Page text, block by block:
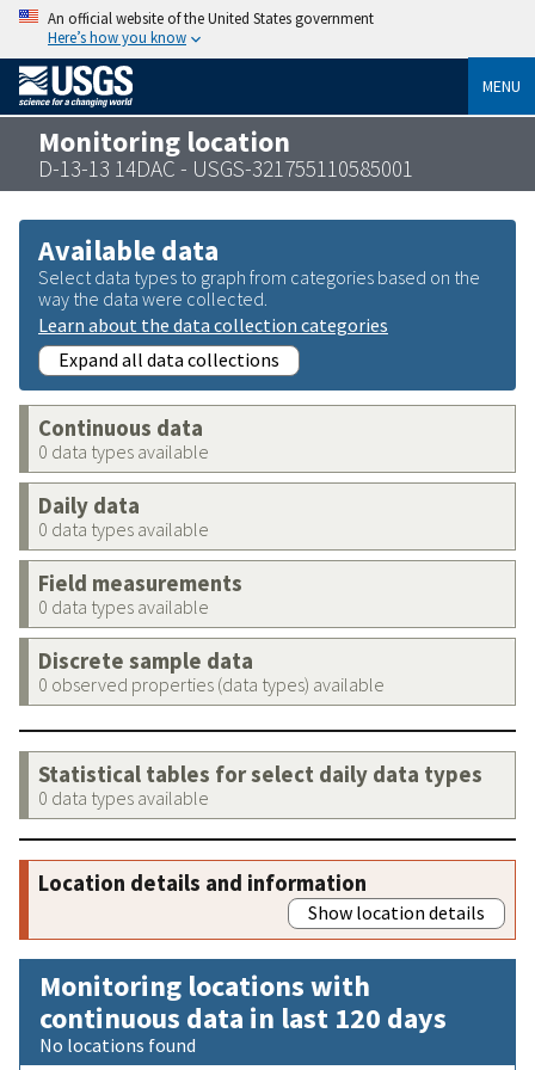
An official website of the United States government
Here’s how you know
MENU
Monitoring location
D-13-13 14DAC - USGS-321755110585001
Available data
Select data types to graph from categories based on the
way the data were collected.
Learn about the data collection categories
Expand all data collections
Continuous data
0 data types available
Daily data
0 data types available
Field measurements
0 data types available
Discrete sample data
0 observed properties (data types) available
Statistical tables for select daily data types
0 data types available
Location details and information
Show location details
Monitoring locations with
continuous data in last 120 days
No locations found